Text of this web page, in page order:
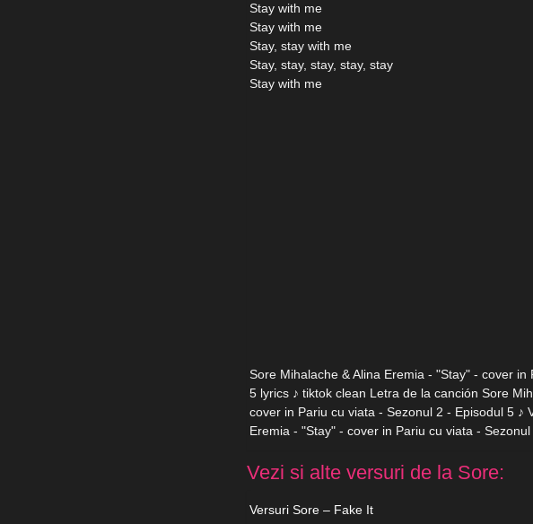
Stay with me
Stay with me
Stay, stay with me
Stay, stay, stay, stay, stay
Stay with me
Sore Mihalache & Alina Eremia - "Stay" - cover
5 lyrics ♪ tiktok clean Letra de la canción Sore
cover in Pariu cu viata - Sezonul 2 - Episodul 5 ♪
Eremia - "Stay" - cover in Pariu cu viata -
Vezi si alte versuri de la Sore:
Versuri Sore – Fake It